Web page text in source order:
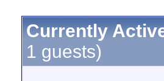
Currently
1 guests)